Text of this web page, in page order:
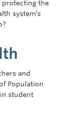
protecting the
system’s
and
Population
student